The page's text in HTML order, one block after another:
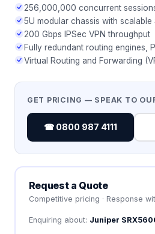
256,000,000 concurrent
5U modular chassis with scalable
200 Gbps IPSec VPN throughput
Fully redundant routing engines,
Virtual Routing and Forwarding
GET PRICING — SPEAK TO
☎ 0800 987 4111
Request a Quote
Competitive pricing · Response
Enquiring about: Juniper